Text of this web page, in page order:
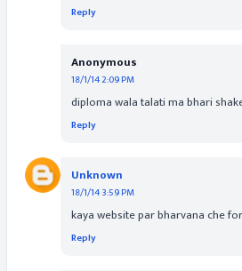
Reply
Anonymous
18/1/14 2:09 PM
diploma wala talati ma bhari
Reply
Unknown
18/1/14 3:59 PM
kaya website par bharvana che
Reply